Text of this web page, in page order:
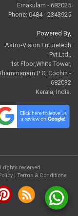
Ernakulam - 682025
Phone: 0484 - 2343925
Powered By,
Astro-Vision Futuretech
Pvt.Ltd.,
1st Floor,White Tower,
P O, Cochin -
682032
Kerala, India.
rights reserved.
| Terms & Conditions